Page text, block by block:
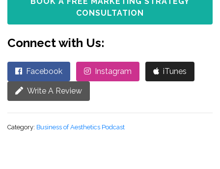
CONSULTATION
Connect with Us:
Facebook Instagram iTunes
Write A Review
Category: Business of Aesthetics Podcast